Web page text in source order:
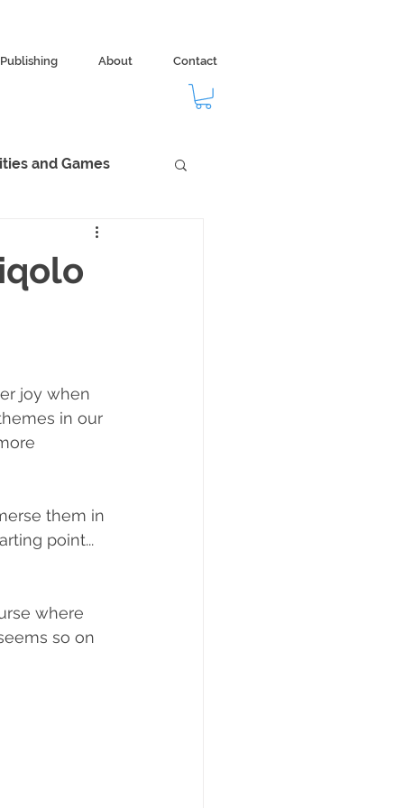
About Contact
and Games
Ecology
joy when
in our
them in
point...
where
so on